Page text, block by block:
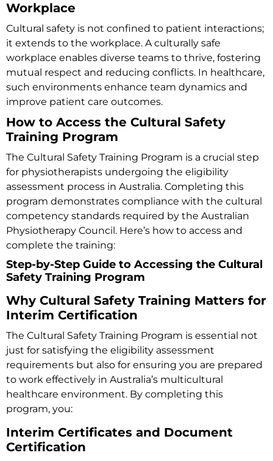
Workplace
Cultural safety is not confined to patient interactions;
it extends to the workplace. A culturally safe
workplace enables diverse teams to thrive, fostering
mutual respect and reducing conflicts. In healthcare,
such environments enhance team dynamics and
improve patient care outcomes.
How to Access the Cultural Safety
Training Program
The Cultural Safety Training Program is a crucial step
for physiotherapists undergoing the eligibility
assessment process in Australia. Completing this
program demonstrates compliance with the cultural
competency standards required by the Australian
Physiotherapy Council . Here’s how to access and
complete the training:
Step-by-Step Guide to Accessing the Cultural
Safety Training Program
Why Cultural Safety Training Matters for
Interim Certification
The Cultural Safety Training Program is essential not
just for satisfying the eligibility assessment
requirements but also for ensuring you are prepared
to work effectively in Australia’s multicultural
healthcare environment. By completing this
program, you:
Interim Certificates and Document
Certification